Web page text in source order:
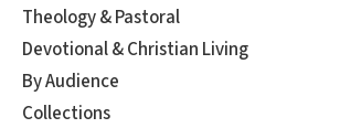
Theology & Pastoral
Devotional & Christian Living
By Audience
Collections